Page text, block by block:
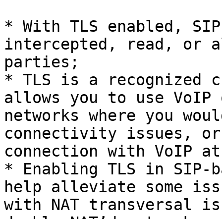
* With TLS enabled,
intercepted, read, or
parties;
* TLS is a recognized
allows you to use
networks where you
connectivity issues,
connection with VoIP
* Enabling TLS in SIP-
help alleviate some
with NAT transversal